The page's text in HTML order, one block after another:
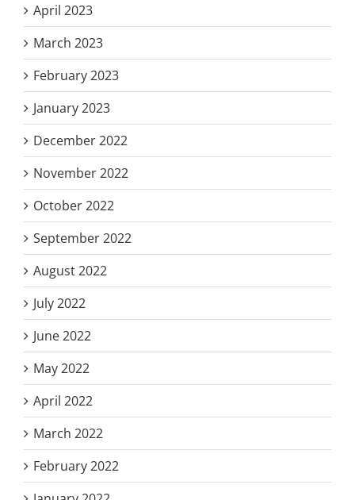
April 2023
March 2023
February 2023
January 2023
December 2022
November 2022
October 2022
September 2022
August 2022
July 2022
June 2022
May 2022
April 2022
March 2022
February 2022